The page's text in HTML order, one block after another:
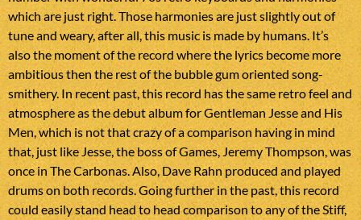
which are just right. Those harmonies are just slightly out of
tune and weary, after all, this music is made by humans. It’s
also the moment of the record where the lyrics become more
ambitious then the rest of the bubble gum oriented song-
smithery. In recent past, this record has the same retro feel and
atmosphere as the debut album for Gentleman Jesse and His
Men, which is not that crazy of a comparison having in mind
that, just like Jesse, the boss of Games, Jeremy Thompson, was
once in The Carbonas. Also, Dave Rahn produced and played
drums on both records. Going further in the past, this record
could easily stand head to head comparison to any of the Stiff,